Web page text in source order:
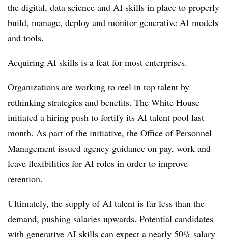
the digital, data science and AI skills in place to properly
build, manage, deploy and monitor generative AI models
and tools.
Acquiring AI skills is a feat for most enterprises.
Organizations are working to reel in top talent by
rethinking strategies and benefits. The White House
initiated a hiring push to fortify its AI talent pool last
month. As part of the initiative, the Office of Personnel
Management issued agency guidance on pay, work and
leave flexibilities for AI roles in order to improve
retention.
Ultimately, the supply of AI talent is far less than the
demand, pushing salaries upwards. Potential candidates
with generative AI skills can expect a nearly 50% salary